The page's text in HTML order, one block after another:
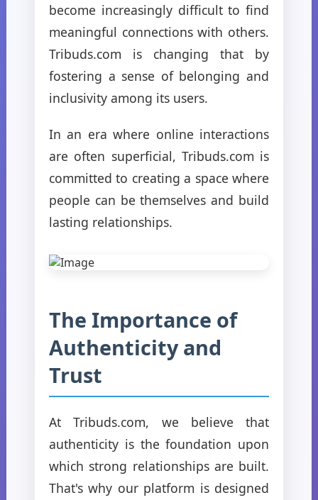
become increasingly difficult to find
meaningful connections with others.
Tribuds.com is changing that by
fostering a sense of belonging and
inclusivity among its users.
In an era where online interactions
are often superficial, Tribuds.com is
committed to creating a space where
people can be themselves and build
lasting relationships.
The Importance of
Authenticity and
Trust
At Tribuds.com, we believe that
authenticity is the foundation upon
which strong relationships are built.
That's why our platform is designed